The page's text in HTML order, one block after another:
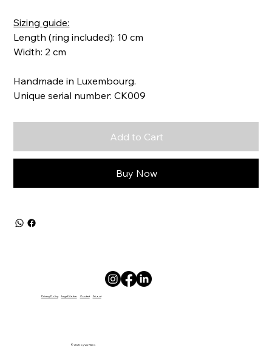
Sizing guide:
Length (ring included): 10 cm
Width: 2 cm
Handmade in Luxembourg.
Unique serial number: CK009
Add to Cart
Buy Now
Privacy Policy Legal Notice Contact About
© 2025 by VanWeis